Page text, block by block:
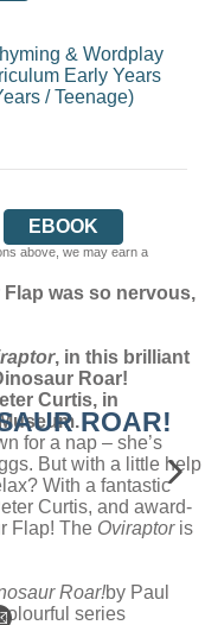
& Wordplay
Early Years
/Teenage)
EBOOK
above, we may earn a
was so nervous,
, in this brilliant
Roar!
Curtis, in
for a nap – she’s
But with a little help
With a fantastic
Curtis, and award-
Flap! The Oviraptoris
Roar!by Paul
series
ROAR!